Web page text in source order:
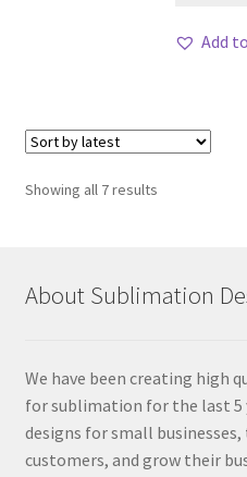
Add
Showing all 7 resultsSorted
About Sublimation
We have been creating high
for sublimation for the last 5
designs for small
customers, and grow their